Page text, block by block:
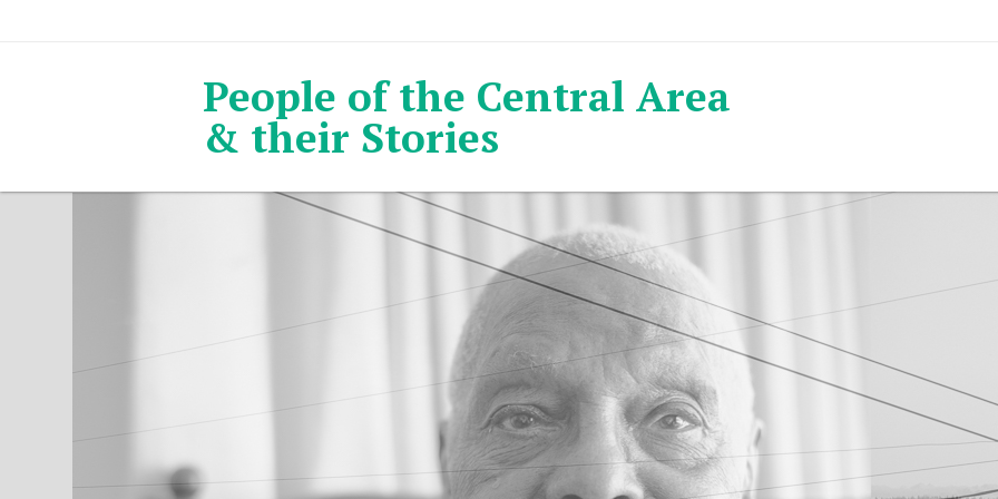
People of the Central Area
& their Stories